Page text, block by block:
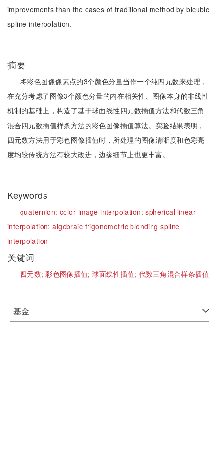
improvements than the cases of traditional method by bicubic
spline interpolation.
摘要
将彩色图像像素点的3个颜色分量当作一个纯四元数来处理，
在充分考虑了图像3个颜色分量的内在相关性、图像本身的非线性
机制的基础上，构造了基于球面线性四元数插值方法和代数三角
混合四元数插值样条方法的彩色图像插值算法。实验结果表明，
四元数方法用于彩色图像插值时，所处理的图像清晰度和色彩亮
度均较传统方法有较大改进，边缘细节上也更丰富。
Keywords
quaternion;color image interpolation;spherical linear
interpolation;algebraic trigonometric blending spline
interpolation
关键词
四元数;彩色图像插值;球面线性插值; 代数三角混合样条插值
基金